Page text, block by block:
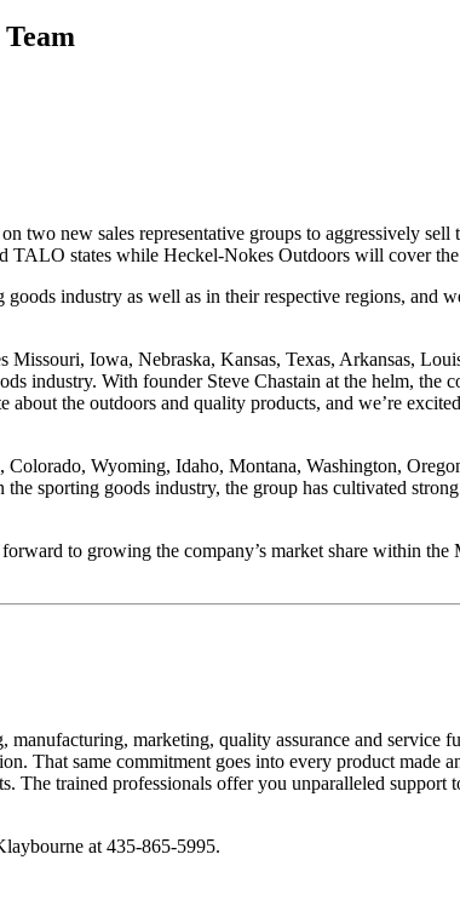
two new sales representative groups to aggressively
states while Heckel-Nokes Outdoors will cover
industry as well as in their respective regions, and
Iowa, Nebraska, Kansas, Texas, Arkansas,
industry. With founder Steve Chastain at the helm, the
the outdoors and quality products, and we’re
Wyoming, Idaho, Montana, Washington,
sporting goods industry, the group has cultivated
to growing the company’s market share within the
marketing, quality assurance and service
That same commitment goes into every product made
trained professionals offer you unparalleled support
at 435-865-5995.